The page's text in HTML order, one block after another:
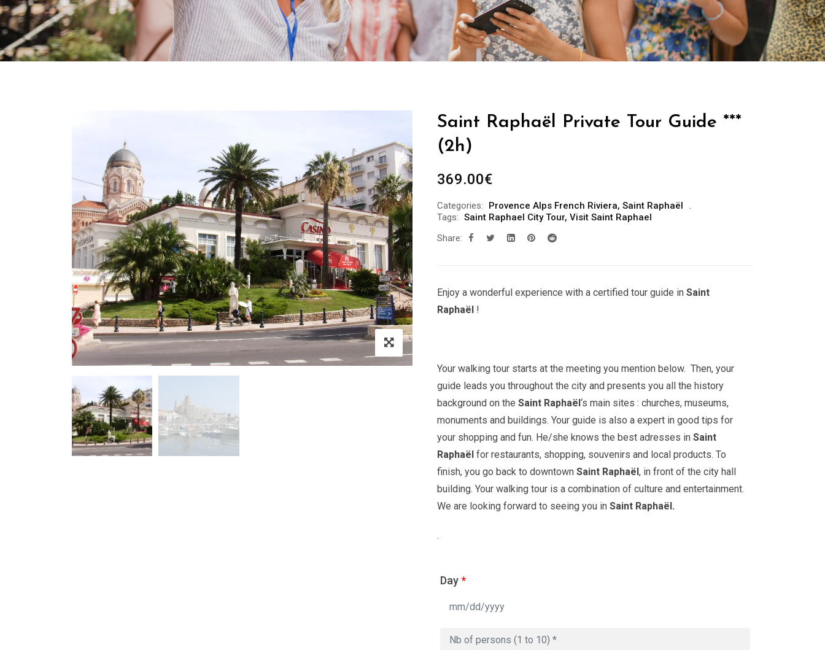
Saint Raphaël Private Tour Guide ***
(2h)
369.00€
Categories: Provence Alps French Riviera, Saint Raphaël
Tags: Saint Raphael City Tour, Visit Saint Raphael
Share:
Enjoy a wonderful experience with a certified tour guide in Saint
Raphaël !
Your walking tour starts at the meeting you mention below. Then, your
guide leads you throughout the city and presents you all the history
background on the Saint Raphaël‘s main sites : churches, museums,
monuments and buildings. Your guide is also a expert in good tips for
your shopping and fun. He/she knows the best adresses in Saint
Raphaël for restaurants, shopping, souvenirs and local products. To
finish, you go back to downtown Saint Raphaël, in front of the city hall
building. Your walking tour is a combination of culture and entertainment.
We are looking forward to seeing you in Saint Raphaël.
.
Day*